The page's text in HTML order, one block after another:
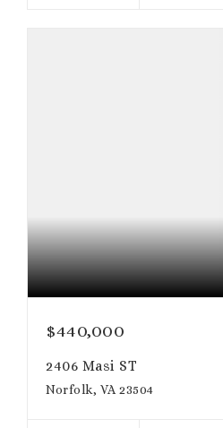
$440,000
2406 Masi ST
Norfolk, VA 23504